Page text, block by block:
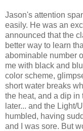
Jason's attention
easily. He was an
announced that the
better way to learn
abominable number
me with black and
color scheme,
short water breaks
the heat, and a dip
later... and the Light/
humbled, having
and I was sore. But